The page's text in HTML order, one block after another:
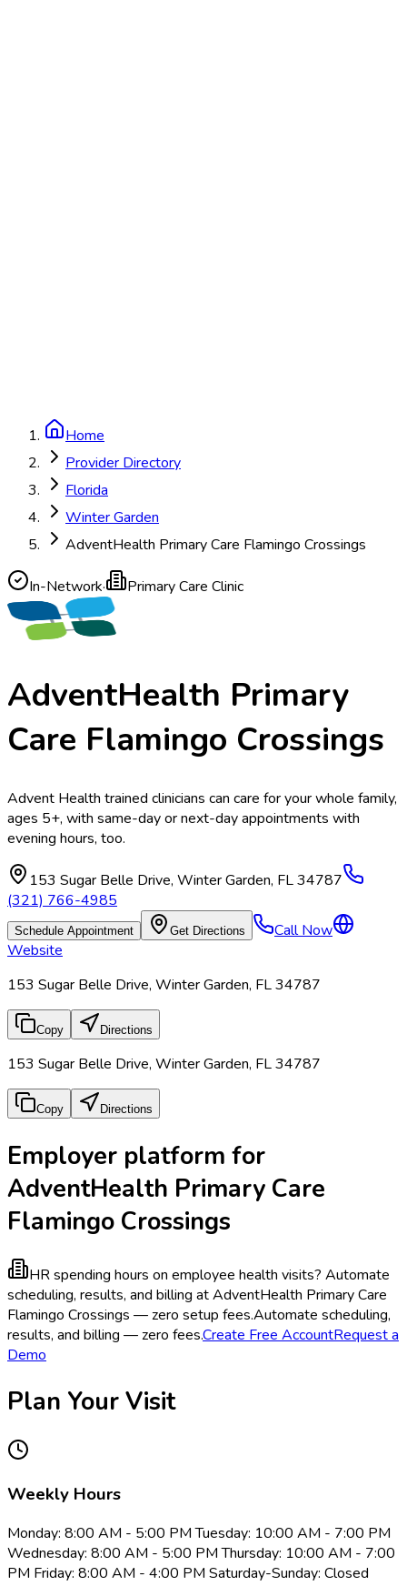
Home
Provider Directory
Florida
Winter Garden
AdventHealth Primary Care Flamingo Crossings
In-Network· Primary Care Clinic
AdventHealth Primary
Care Flamingo Crossings
Advent Health trained clinicians can care for your whole family,
ages 5+, with same-day or next-day appointments with
evening hours, too.
153 Sugar Belle Drive, Winter Garden, FL34787
(321) 766-4985
Schedule Appointment Get Directions
Call Now
Website
153 Sugar Belle Drive, Winter Garden, FL 34787
Copy Directions
153 Sugar Belle Drive, Winter Garden, FL 34787
Copy Directions
Employer platform for
AdventHealth Primary Care
Flamingo Crossings
HR spending hours on employee health visits? Automate
scheduling, results, and billing at AdventHealth Primary Care
Flamingo Crossings — zero setup fees.Automate scheduling,
results, and billing — zero fees.Create Free AccountRequest a
Demo
Plan Your Visit
Weekly Hours
Monday: 8:00 AM - 5:00 PM Tuesday: 10:00 AM - 7:00 PM
Wednesday: 8:00 AM - 5:00 PM Thursday: 10:00 AM - 7:00
PM Friday: 8:00 AM - 4:00 PM Saturday-Sunday: Closed